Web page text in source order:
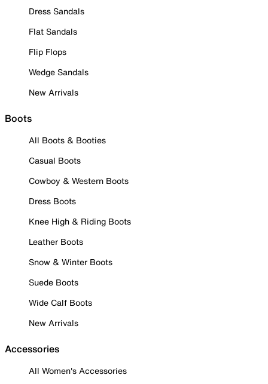
Dress Sandals
Flat Sandals
Flip Flops
Wedge Sandals
New Arrivals
Boots
All Boots & Booties
Casual Boots
Cowboy & Western Boots
Dress Boots
Knee High & Riding Boots
Leather Boots
Snow & Winter Boots
Suede Boots
Wide Calf Boots
New Arrivals
Accessories
All Women's Accessories